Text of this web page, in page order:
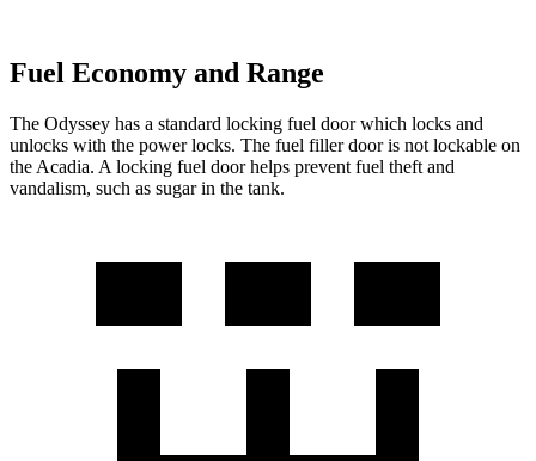
Fuel Economy and Range
The Odyssey has a standard locking fuel door which locks and
unlocks with the power locks. The fuel filler door is not lockable on
the Acadia. A locking fuel door helps prevent fuel theft and
vandalism, such as sugar in the tank.